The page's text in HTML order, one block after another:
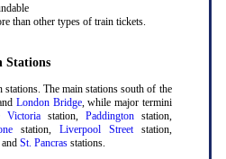
than other types of train tickets.
Stations
The main stations south of the
London Bridge, while major termini
Victoriastation, Paddingtonstation,
station, Liverpool Streetstation,
St. Pancrasstations.